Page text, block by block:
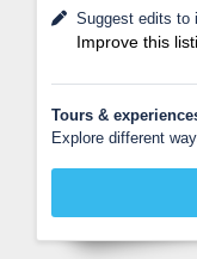
Suggest edits to
Improve this
Tours &
Explore different